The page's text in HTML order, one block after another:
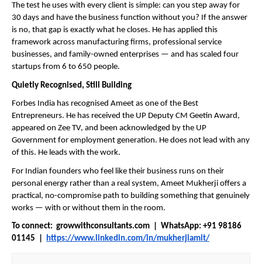
The test he uses with every client is simple: can you step away for
30 days and have the business function without you? If the answer
is no, that gap is exactly what he closes. He has applied this
framework across manufacturing firms, professional service
businesses, and family-owned enterprises — and has scaled four
startups from 6 to 650 people.
Quietly Recognised, Still Building
Forbes India has recognised Ameet as one of the Best
Entrepreneurs. He has received the UP Deputy CM Geetin Award,
appeared on Zee TV, and been acknowledged by the UP
Government for employment generation. He does not lead with any
of this. He leads with the work.
For Indian founders who feel like their business runs on their
personal energy rather than a real system, Ameet Mukherji offers a
practical, no-compromise path to building something that genuinely
works — with or without them in the room.
To connect:  growwithconsultants.com  |  WhatsApp: +91 98186
01145  | https://www.linkedin.com/in/mukherjiamit/